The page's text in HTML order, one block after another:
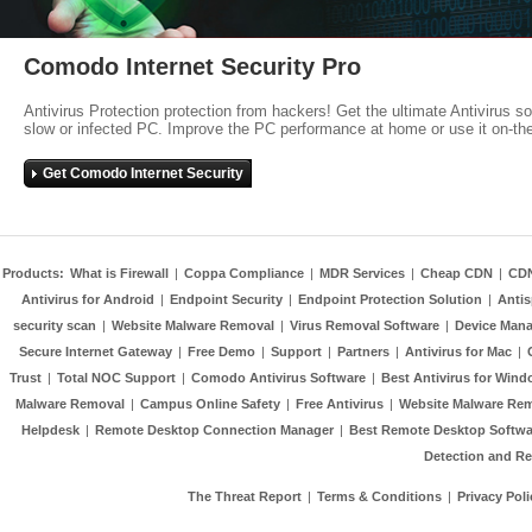
Comodo Internet Security Pro
Antivirus Protection protection from hackers! Get the ultimate Antivirus
slow or infected PC. Improve the PC performance at home or use it on-
Get Comodo Internet Security
Products: What is Firewall | Coppa Compliance | MDR Services | Cheap CDN |
Antivirus for Android | Endpoint Security | Endpoint Protection Solution |
security scan | Website Malware Removal | Virus Removal Software | Device
Secure Internet Gateway | Free Demo | Support | Partners | Antivirus for Mac |
Trust | Total NOC Support | Comodo Antivirus Software | Best Antivirus for
Malware Removal | Campus Online Safety | Free Antivirus | Website Malware
Helpdesk | Remote Desktop Connection Manager | Best Remote Desktop
Detection and
The Threat Report | Terms & Conditions | Privacy